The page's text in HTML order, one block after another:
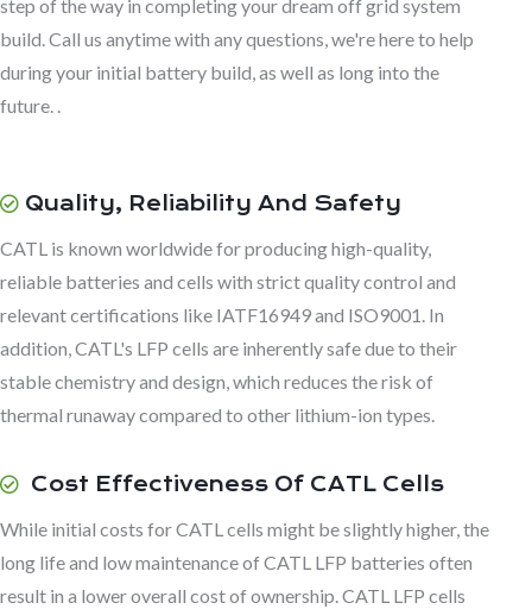
step of the way in completing your dream off grid system
build. Call us anytime with any questions, we're here to help
during your initial battery build, as well as long into the
future. .
Quality, Reliability And Safety
CATL is known worldwide for producing high-quality,
reliable batteries and cells with strict quality control and
relevant certifications like IATF16949 and ISO9001. In
addition, CATL's LFP cells are inherently safe due to their
stable chemistry and design, which reduces the risk of
thermal runaway compared to other lithium-ion types.
Cost Effectiveness Of CATL Cells
While initial costs for CATL cells might be slightly higher, the
long life and low maintenance of CATL LFP batteries often
result in a lower overall cost of ownership. CATL LFP cells